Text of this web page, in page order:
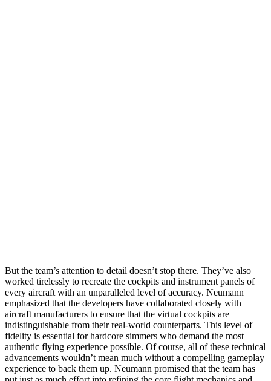
But the team’s attention to detail doesn’t stop there. They’ve also
worked tirelessly to recreate the cockpits and instrument panels of
every aircraft with an unparalleled level of accuracy. Neumann
emphasized that the developers have collaborated closely with
aircraft manufacturers to ensure that the virtual cockpits are
indistinguishable from their real-world counterparts. This level of
fidelity is essential for hardcore simmers who demand the most
authentic flying experience possible. Of course, all of these technical
advancements wouldn’t mean much without a compelling gameplay
experience to back them up. Neumann promised that the team has